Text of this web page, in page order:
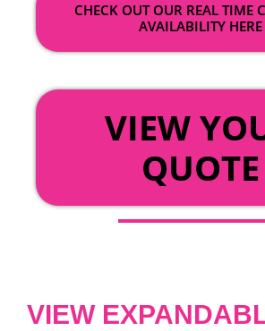
CHECK OUT OUR REAL TIME
AVAILABILITY HERE
VIEW
QUOTE
VIEW